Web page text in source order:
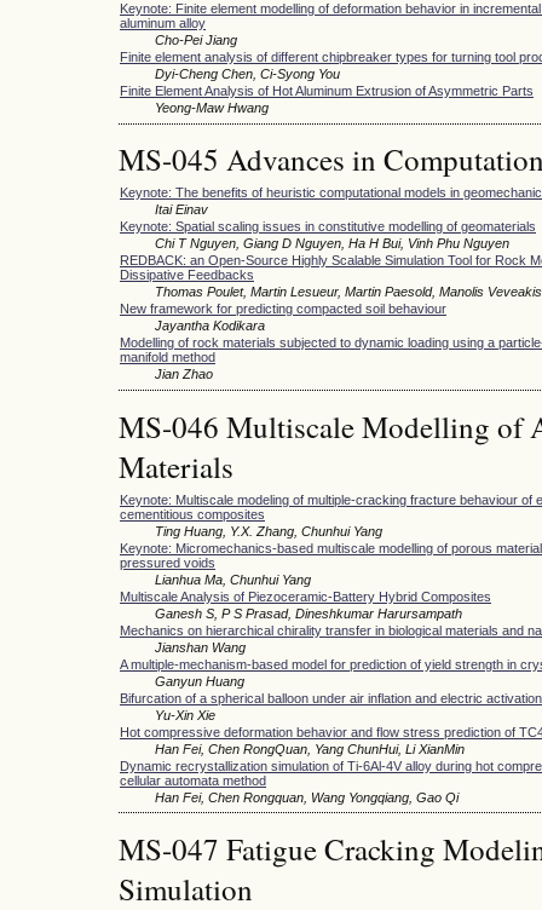
Keynote: Finite element modelling of deformation behavior in
aluminum alloy
Cho-Pei Jiang
Finite element analysis of different chipbreaker types for turning tool
Dyi-Cheng Chen, Ci-Syong You
Finite Element Analysis of Hot Aluminum Extrusion of Asymmetric Parts
Yeong-Maw Hwang
MS-045 Advances in
Keynote: The benefits of heuristic computational models in
Itai Einav
Keynote: Spatial scaling issues in constitutive modelling of geomaterials
Chi T Nguyen, Giang D Nguyen, Ha H Bui, Vinh Phu Nguyen
REDBACK: an Open-Source Highly Scalable Simulation Tool for Rock
Dissipative Feedbacks
Thomas Poulet, Martin Lesueur, Martin Paesold, Manolis Veveakis
New framework for predicting compacted soil behaviour
Jayantha Kodikara
Modelling of rock materials subjected to dynamic loading using a
manifold method
Jian Zhao
MS-046 Multiscale Modelling of
Materials
Keynote: Multiscale modeling of multiple-cracking fracture behaviour of
cementitious composites
Ting Huang, Y.X. Zhang, Chunhui Yang
Keynote: Micromechanics-based multiscale modelling of porous
pressured voids
Lianhua Ma, Chunhui Yang
Multiscale Analysis of Piezoceramic-Battery Hybrid Composites
Ganesh S, P S Prasad, Dineshkumar Harursampath
Mechanics on hierarchical chirality transfer in biological materials and
Jianshan Wang
A multiple-mechanism-based model for prediction of yield strength in
Ganyun Huang
Bifurcation of a spherical balloon under air inflation and electric activation
Yu-Xin Xie
Hot compressive deformation behavior and flow stress prediction of
Han Fei, Chen RongQuan, Yang ChunHui, Li XianMin
Dynamic recrystallization simulation of Ti-6Al-4V alloy during hot
cellular automata method
Han Fei, Chen Rongquan, Wang Yongqiang, Gao Qi
MS-047 Fatigue Cracking
Simulation